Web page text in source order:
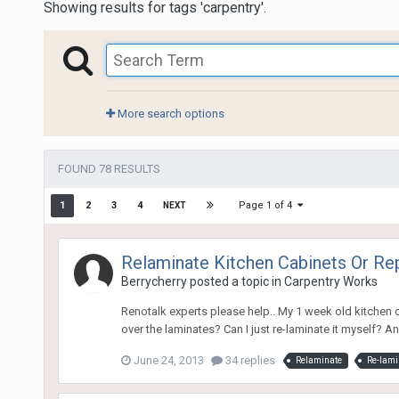
Showing results for tags 'carpentry'.
More search options
FOUND 78 RESULTS
1 2 3 4 NEXT Page 1 of 4
Relaminate Kitchen Cabinets Or
Berrycherryposted a topic in Carpentry Works
Renotalk experts please help.. My 1 week old
over the laminates? Can I just re-laminate it myself?
June 24, 2013 34 replies Relaminate Re-